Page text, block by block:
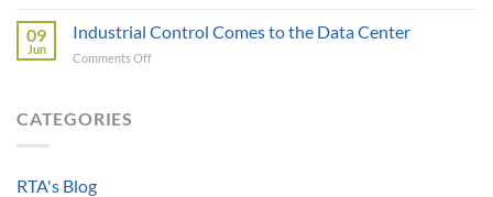
HV
Machine-
the
09
Jun
Industrial Control Comes to the Data Center
Comments Offon
CATEGORIES
RTA's Blog